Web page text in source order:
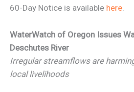
60-Day Notice is available here.
WaterWatch of Oregon Issues
Deschutes River
Irregular streamflows are
local livelihoods